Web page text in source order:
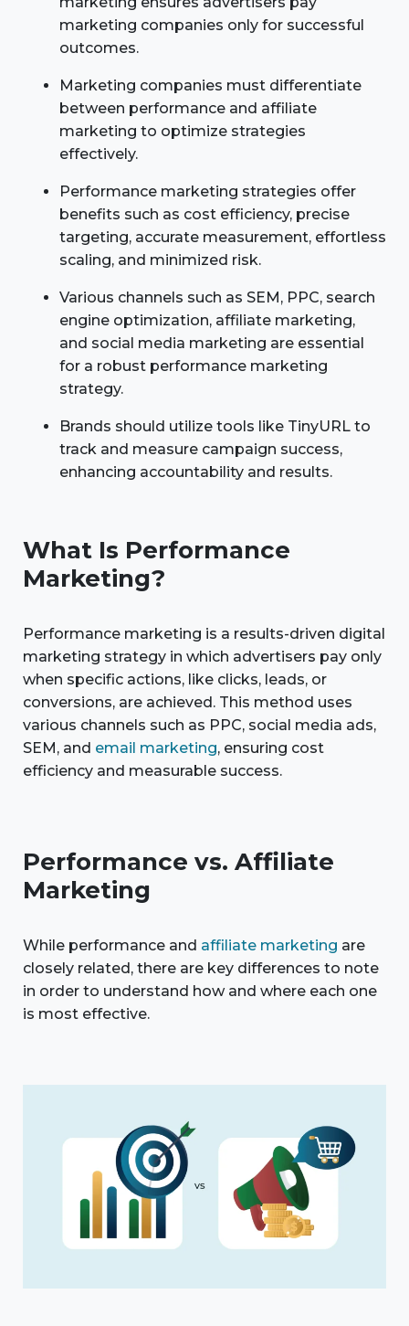
marketing companies only for successful
outcomes.
Marketing companies must differentiate
between performance and affiliate
marketing to optimize strategies
effectively.
Performance marketing strategies offer
benefits such as cost efficiency, precise
targeting, accurate measurement, effortless
scaling, and minimized risk.
Various channels such as SEM, PPC, search
engine optimization, affiliate marketing,
and social media marketing are essential
for a robust performance marketing
strategy.
Brands should utilize tools like TinyURL to
track and measure campaign success,
enhancing accountability and results.
What Is Performance
Marketing?
Performance marketing is a results-driven digital
marketing strategy in which advertisers pay only
when specific actions, like clicks, leads, or
conversions, are achieved. This method uses
various channels such as PPC, social media ads,
SEM, and email marketing, ensuring cost
efficiency and measurable success.
Performance vs. Affiliate
Marketing
While performance and affiliate marketing are
closely related, there are key differences to note
in order to understand how and where each one
is most effective.